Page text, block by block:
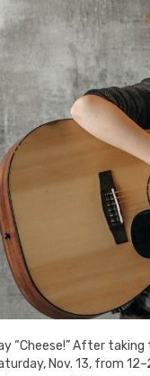
“Cheese!” After
Nov. 13, from